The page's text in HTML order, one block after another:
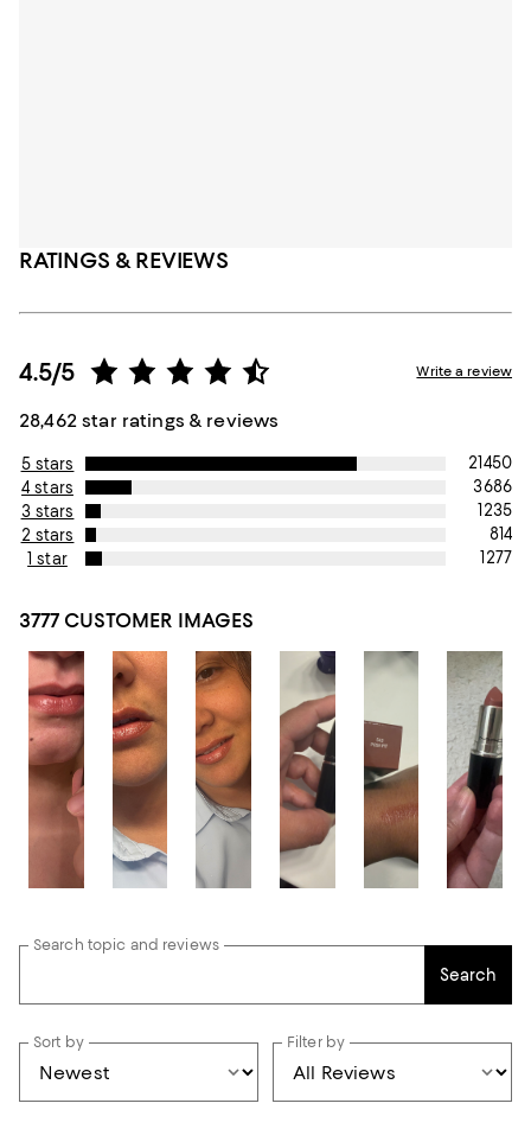
RATINGS & REVIEWS
4.5/5
28,462 star ratings & reviews
Write a review
5 stars
21450
4 stars
3686
3 stars
1235
2 stars
814
1 star
1277
3777 CUSTOMER IMAGES
Search topic and reviews
Search
Sort by Filter by